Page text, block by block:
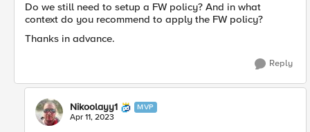
Do we still need to setup a FW policy? And in what
context do you recommend to apply the FW policy?
Thanks in advance.
Reply
Nikoolayy1 MVP
Apr 11, 2023